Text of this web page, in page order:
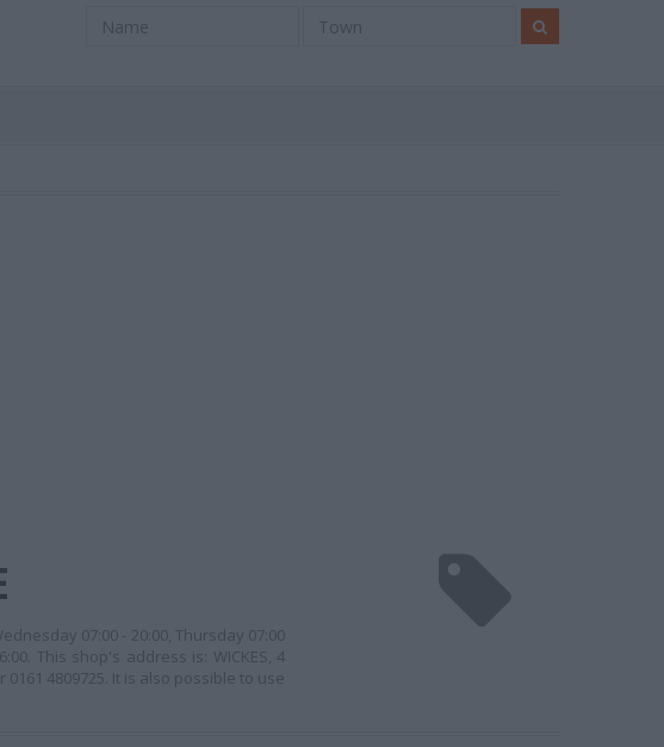
07:00 - 20:00, Thursday 07:00
This shop's address is: WICKES, 4
0161 4809725. It is also possible to use